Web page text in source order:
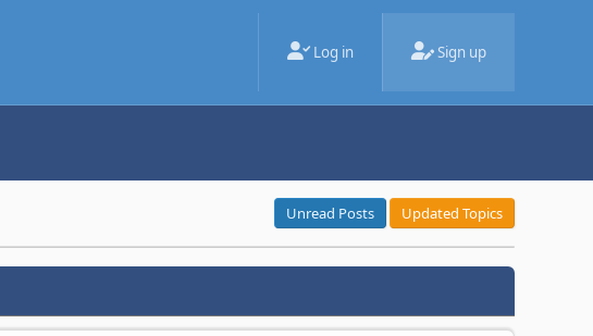
Log in Sign up
Unread Posts Updated Topics